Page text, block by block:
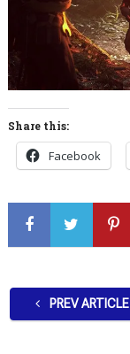
Share this:
Facebook
PREV ARTICLE